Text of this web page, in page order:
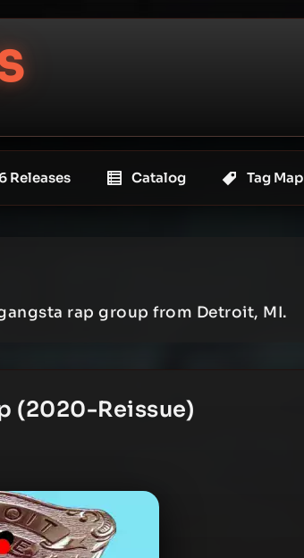
Releases Catalog Tag Map
rap group from Detroit, MI.
(2020-Reissue)